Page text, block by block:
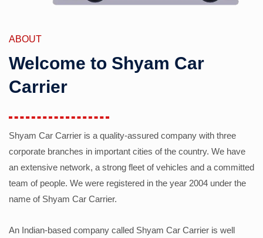
ABOUT
Welcome to Shyam Car
Carrier
Shyam Car Carrier is a quality-assured company with three
corporate branches in important cities of the country. We have
an extensive network, a strong fleet of vehicles and a committed
team of people. We were registered in the year 2004 under the
name of Shyam Car Carrier.
An Indian-based company called Shyam Car Carrier is well